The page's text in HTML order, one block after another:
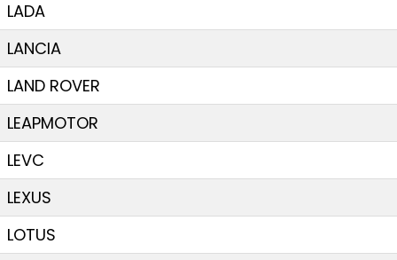
LADA
LANCIA
LAND ROVER
LEAPMOTOR
LEVC
LEXUS
LOTUS